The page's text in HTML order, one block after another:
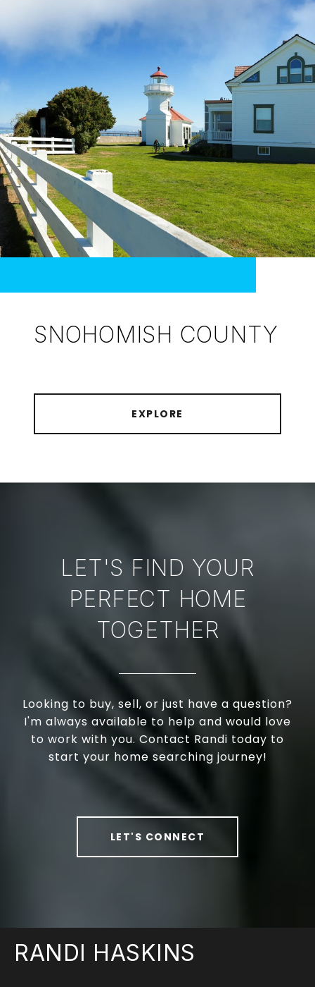
SNOHOMISH COUNTY
EXPLORE
LET'S FIND YOUR
PERFECT HOME
TOGETHER
Looking to buy, sell, or just have a question?
I'm always available to help and would love
to work with you. Contact Randi today to
start your home searching journey!
LET'S CONNECT
RANDI HASKINS